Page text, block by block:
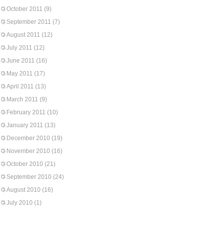
October 2011 (9)
September 2011 (7)
August 2011 (12)
July 2011 (12)
June 2011 (16)
May 2011 (17)
April 2011 (13)
March 2011 (9)
February 2011 (10)
January 2011 (13)
December 2010 (19)
November 2010 (16)
October 2010 (21)
September 2010 (24)
August 2010 (16)
July 2010 (1)